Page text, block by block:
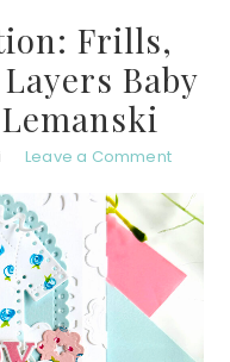
Frills,
Baby
Leave a Comment